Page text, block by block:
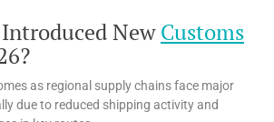
NewCustoms
as regional supply chains face major
due to reduced shipping activity and